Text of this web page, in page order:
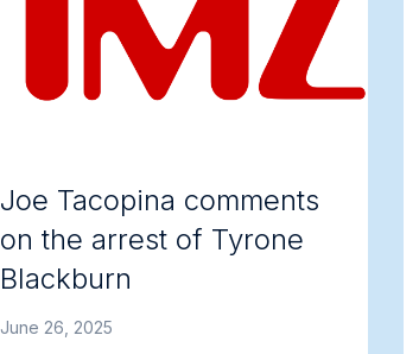
Joe Tacopina comments
on the arrest of Tyrone
Blackburn
June 26, 2025